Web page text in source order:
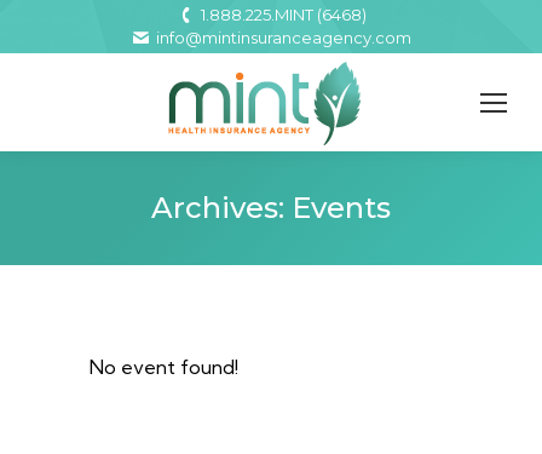
1.888.225.MINT (6468)
info@mintinsuranceagency.com
Archives: Events
No event found!